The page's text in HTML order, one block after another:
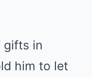
gifts in
him to let